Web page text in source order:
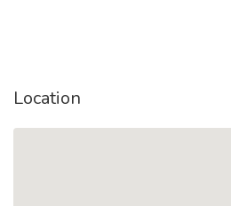
Location